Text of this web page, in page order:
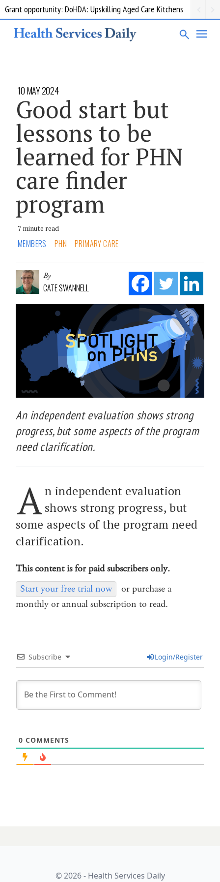
Grant opportunity: DoHDA: Upskilling Aged Care Kitchens
10 MAY 2024
Good start but
lessons to be
learned for PHN
care finder
program
7 minute read
MEMBERS PHN PRIMARY CARE
By
CATE SWANNELL
An independent evaluation shows strong
progress, but some aspects of the program
need clarification.
A n independent evaluation
shows strong progress, but
some aspects of the program need
clarification.
This content is for paid subscribers only.
Start your free trial now
or purchase a
monthly or annual subscription to read.
Subscribe Login/Register
0 COMMENTS
© 2026 - Health Services Daily